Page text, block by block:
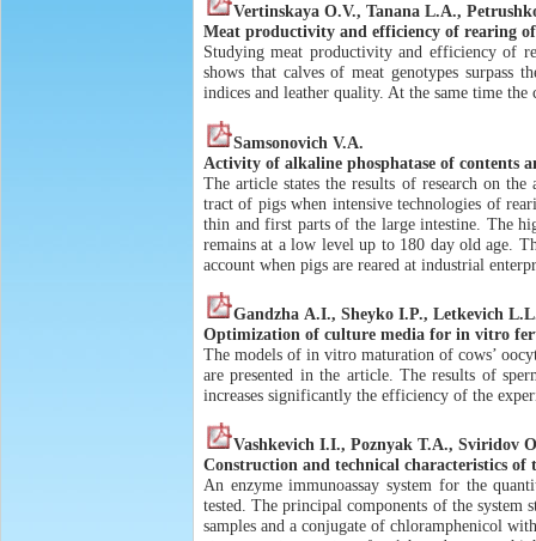
Vertinskaya О.V., Tanana L.А.,
Meat productivity and efficiency of rearing
Studying meat productivity and efficiency of
shows that calves of meat genotypes surpass
indices and leather quality. At the same time
Samsonovich V.А.
Activity of alkaline phosphatase of contents
The article states the results of research on
tract of pigs when intensive technologies of
thin and first parts of the large intestine. The
remains at a low level up to 180 day old age.
account when pigs are reared at industrial
Gandzha А.I., Sheyko I.P., Letkevich
Optimization of culture media for in vitro
The models of in vitro maturation of cows’
are presented in the article. The results of
increases significantly the efficiency of the
Vashkevich I.I., Poznyak Т.А., Sviridov
Construction and technical characteristics
An enzyme immunoassay system for the
tested. The principal components of the system
samples and a conjugate of chloramphenicol